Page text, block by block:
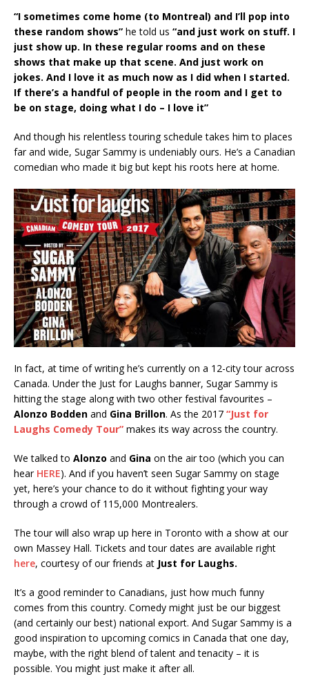
“I sometimes come home (to Montreal) and I’ll pop into
these random shows” he told us “and just work on stuff. I
just show up. In these regular rooms and on these
shows that make up that scene. And just work on
jokes. And I love it as much now as I did when I started.
If there’s a handful of people in the room and I get to
be on stage, doing what I do – I love it”
And though his relentless touring schedule takes him to places
far and wide, Sugar Sammy is undeniably ours. He’s a Canadian
comedian who made it big but kept his roots here at home.
In fact, at time of writing he’s currently on a 12-city tour across
Canada. Under the Just for Laughs banner, Sugar Sammy is
hitting the stage along with two other festival favourites –
Alonzo Bodden and Gina Brillon. As the 2017 “Just for
Laughs Comedy Tour” makes its way across the country.
We talked to Alonzo and Gina on the air too (which you can
hear HERE). And if you haven’t seen Sugar Sammy on stage
yet, here’s your chance to do it without fighting your way
through a crowd of 115,000 Montrealers.
The tour will also wrap up here in Toronto with a show at our
own Massey Hall. Tickets and tour dates are available right
here, courtesy of our friends at Just for Laughs.
It’s a good reminder to Canadians, just how much funny
comes from this country. Comedy might just be our biggest
(and certainly our best) national export. And Sugar Sammy is a
good inspiration to upcoming comics in Canada that one day,
maybe, with the right blend of talent and tenacity – it is
possible. You might just make it after all.